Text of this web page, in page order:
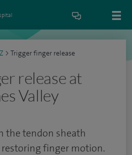
> Trigger finger release
release at
Valley
the tendon sheath
restoring finger motion.